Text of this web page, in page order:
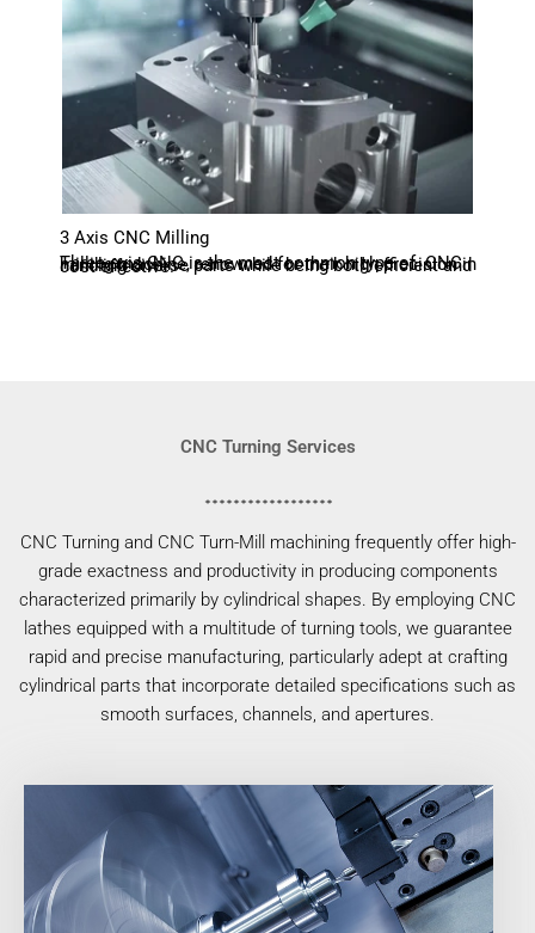
3 Axis CNC Milling
Three-axis CNC is the most common type of CNC milling machine, renowned for their high precision in handling diverse parts while being both efficient and cost-effective.
CNC Turning Services
CNC Turning and CNC Turn-Mill machining frequently offer high-
grade exactness and productivity in producing components
characterized primarily by cylindrical shapes. By employing CNC
lathes equipped with a multitude of turning tools, we guarantee
rapid and precise manufacturing, particularly adept at crafting
cylindrical parts that incorporate detailed specifications such as
smooth surfaces, channels, and apertures.